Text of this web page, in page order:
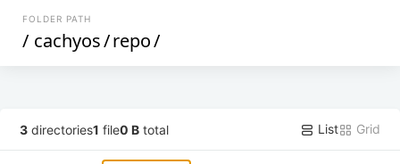
FOLDER PATH
/ cachyos/repo/
3 directories1 file0 B total List Grid